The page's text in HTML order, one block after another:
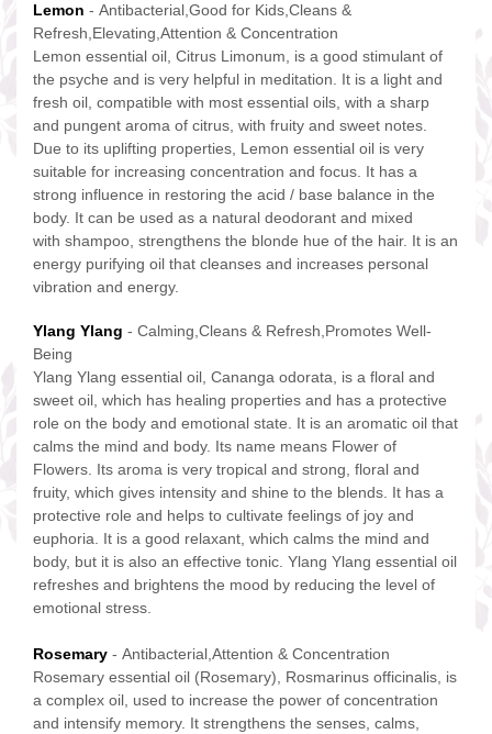
Lemon - Antibacterial,Good for Kids,Cleans &
Refresh,Elevating,Attention & Concentration
Lemon essential oil, Citrus Limonum, is a good stimulant of
the psyche and is very helpful in meditation. It is a light and
fresh oil, compatible with most essential oils, with a sharp
and pungent aroma of citrus, with fruity and sweet notes.
Due to its uplifting properties, Lemon essential oil is very
suitable for increasing concentration and focus. It has a
strong influence in restoring the acid / base balance in the
body. It can be used as a natural deodorant and mixed
with shampoo, strengthens the blonde hue of the hair. It is an
energy purifying oil that cleanses and increases personal
vibration and energy.
Ylang Ylang - Calming,Cleans & Refresh,Promotes Well-
Being
Ylang Ylang essential oil, Cananga odorata, is a floral and
sweet oil, which has healing properties and has a protective
role on the body and emotional state. It is an aromatic oil that
calms the mind and body. Its name means Flower of
Flowers. Its aroma is very tropical and strong, floral and
fruity, which gives intensity and shine to the blends. It has a
protective role and helps to cultivate feelings of joy and
euphoria. It is a good relaxant, which calms the mind and
body, but it is also an effective tonic. Ylang Ylang essential oil
refreshes and brightens the mood by reducing the level of
emotional stress.
Rosemary - Antibacterial,Attention & Concentration
Rosemary essential oil (Rosemary), Rosmarinus officinalis, is
a complex oil, used to increase the power of concentration
and intensify memory. It strengthens the senses, calms,